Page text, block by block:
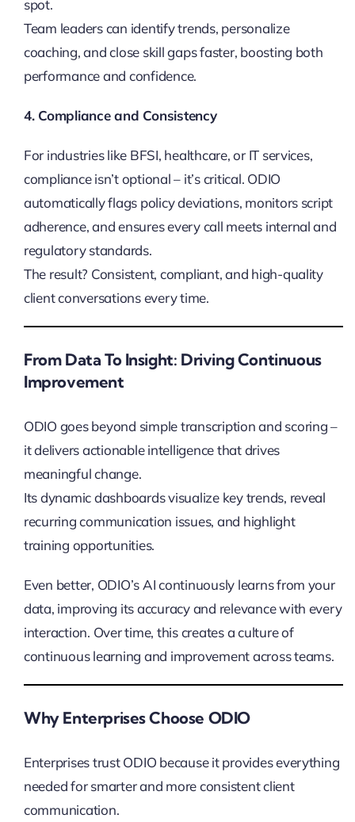
spot.
Team leaders can identify trends, personalize
coaching, and close skill gaps faster, boosting both
performance and confidence.
4. Compliance and Consistency
For industries like BFSI, healthcare, or IT services,
compliance isn’t optional – it’s critical. ODIO
automatically flags policy deviations, monitors script
adherence, and ensures every call meets internal and
regulatory standards.
The result? Consistent, compliant, and high-quality
client conversations every time.
From Data To Insight: Driving Continuous
Improvement
ODIO goes beyond simple transcription and scoring –
it delivers actionable intelligence that drives
meaningful change.
Its dynamic dashboards visualize key trends, reveal
recurring communication issues, and highlight
training opportunities.
Even better, ODIO’s AI continuously learns from your
data, improving its accuracy and relevance with every
interaction. Over time, this creates a culture of
continuous learning and improvement across teams.
Why Enterprises Choose ODIO
Enterprises trust ODIO because it provides everything
needed for smarter and more consistent client
communication.